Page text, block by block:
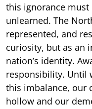
this ignorance
unlearned. The
represented, and
curiosity, but as an
nation’s identity.
responsibility. Until
this imbalance, our
hollow and our